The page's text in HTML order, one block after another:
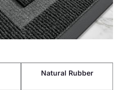
Natural Rubber